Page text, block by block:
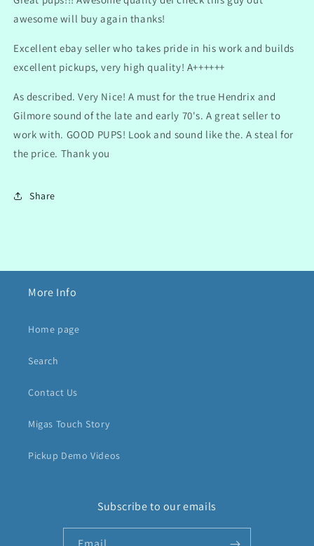
awesome will buy again thanks!
Excellent ebay seller who takes pride in his work and builds
excellent pickups, very high quality! A++++++
As described. Very Nice! A must for the true Hendrix and
Gilmore sound of the late and early 70's. A great seller to
work with. GOOD PUPS! Look and sound like the. A steal for
the price. Thank you
Share
More Info
Home page
Search
Contact Us
Migas Touch Story
Pickup Demo Videos
Subscribe to our emails